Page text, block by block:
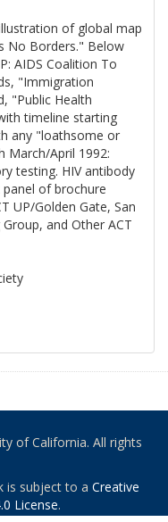
of global map
No Borders." Below
AIDS Coalition To
"Immigration
"Public Health
timeline starting
any "loathsome or
March/April 1992:
testing. HIV antibody
of brochure
UP/Golden Gate, San
and Other ACT
of California. All rights
is subject to a Creative
License.